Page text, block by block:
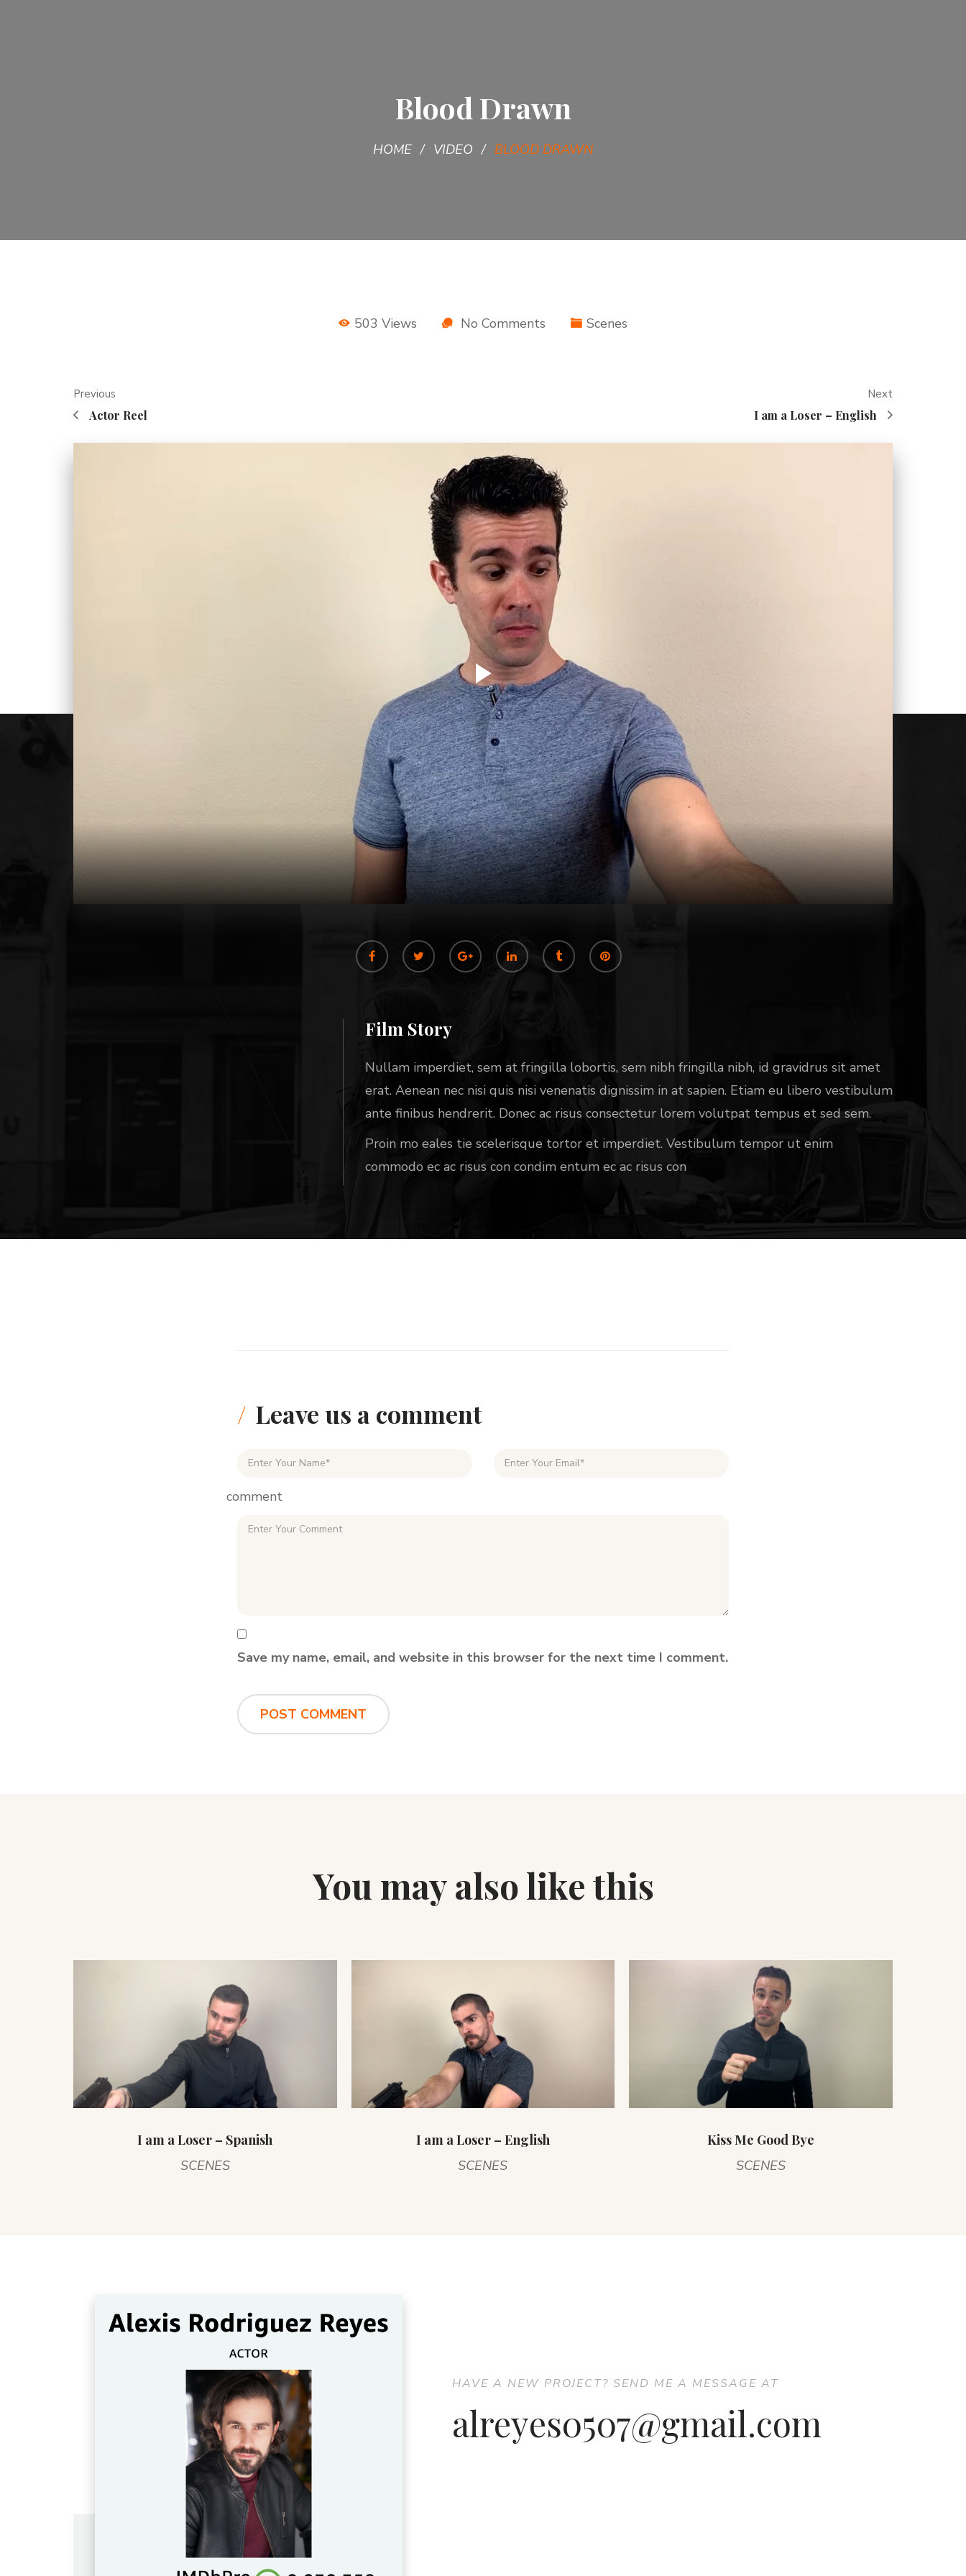
Blood Drawn
HOME VIDEO BLOOD DRAWN
503 Views No Comments Scenes
Previous
Actor Reel
Next
I am a Loser – English
Film Story
Nullam imperdiet, sem at fringilla lobortis, sem nibh fringilla nibh, id gravidrus sit amet
erat. Aenean nec nisi quis nisi venenatis dignissim in at sapien. Etiam eu libero vestibulum
ante finibus hendrerit. Donec ac risus consectetur lorem volutpat tempus et sed sem.
Proin mo eales tie scelerisque tortor et imperdiet. Vestibulum tempor ut enim
commodo ec ac risus con condim entum ec ac risus con
Leave us a comment
comment
Save my name, email, and website in this browser for the next time I comment.
You may also like this
I am a Loser – Spanish
SCENES
I am a Loser – English
SCENES
Kiss Me Good Bye
SCENES
HAVE A NEW PROJECT? SEND ME A MESSAGE AT
alreyes0507@gmail.com